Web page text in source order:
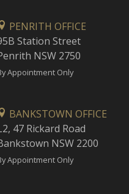
PENRITH OFFICE
Station Street
NSW 2750
Appointment Only
BANKSTOWN OFFICE
47 Rickard Road
NSW 2200
Appointment Only